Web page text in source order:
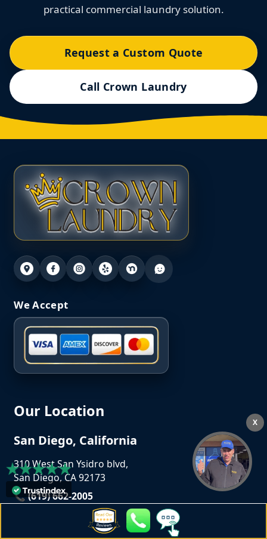
practical commercial laundry solution.
Request a Custom Quote
Call Crown Laundry
We Accept
Our Location
San Diego, California
310 West San Ysidro blvd,
San Diego, CA 92173
📞 (619) 662-2005
info@crownlaundrysd.com
X